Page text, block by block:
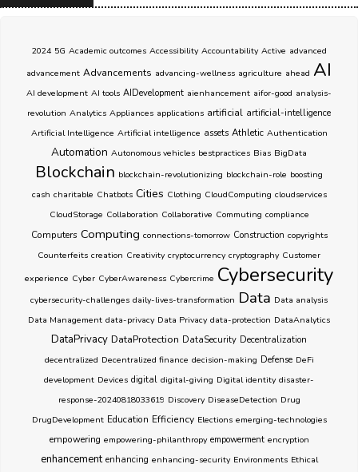
2024 5G Academic outcomes Accessibility Accountability Active advanced
advancement Advancements advancing-wellness agriculture ahead AI
AI development AI tools AIDevelopment aienhancement aifor-good analysis-
revolution Analytics Appliances applications artificial artificial-intelligence
Artificial Intelligence Artificial intelligence assets Athletic Authentication
Automation Autonomous vehicles bestpractices Bias BigData
Blockchain blockchain-revolutionizing blockchain-role boosting
cash charitable Chatbots Cities Clothing CloudComputing cloudservices
CloudStorage Collaboration Collaborative Commuting compliance
Computers Computing connections-tomorrow Construction copyrights
Counterfeits creation Creativity cryptocurrency cryptography Customer
experience Cyber CyberAwareness Cybercrime Cybersecurity
cybersecurity-challenges daily-lives-transformation Data Data analysis
Data Management data-privacy Data Privacy data-protection DataAnalytics
DataPrivacy DataProtection DataSecurity Decentralization
decentralized Decentralized finance decision-making Defense DeFi
development Devices digital digital-giving Digital identity disaster-
response-20240818033619 Discovery DiseaseDetection Drug
DrugDevelopment Education Efficiency Elections emerging-technologies
empowering empowering-philanthropy empowerment encryption
enhancement enhancing enhancing-security Environments Ethical